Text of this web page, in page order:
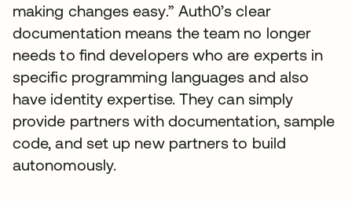
making changes easy.” Auth0’s clear
documentation means the team no longer
needs to find developers who are experts in
specific programming languages and also
have identity expertise. They can simply
provide partners with documentation, sample
code, and set up new partners to build
autonomously.